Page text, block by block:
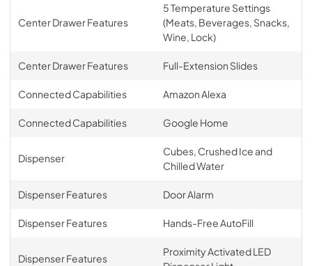
Center Drawer Features
5 Temperature Settings
(Meats, Beverages, Snacks,
Wine, Lock)
Center Drawer Features Full-Extension Slides
Connected Capabilities Amazon Alexa
Connected Capabilities Google Home
Dispenser
Cubes, Crushed Ice and
Chilled Water
Dispenser Features Door Alarm
Dispenser Features Hands-Free AutoFill
Dispenser Features
Proximity Activated LED